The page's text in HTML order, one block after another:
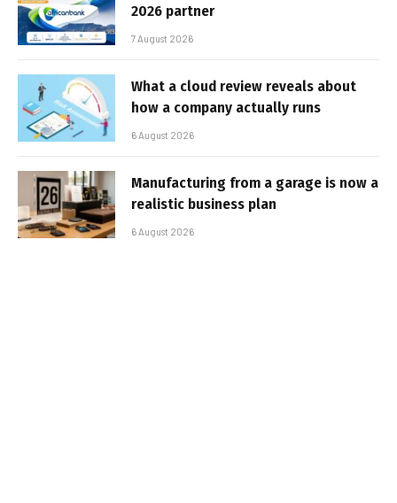
2026 partner
7 August 2026
What a cloud review reveals about
how a company actually runs
6 August 2026
Manufacturing from a garage is now a
realistic business plan
6 August 2026